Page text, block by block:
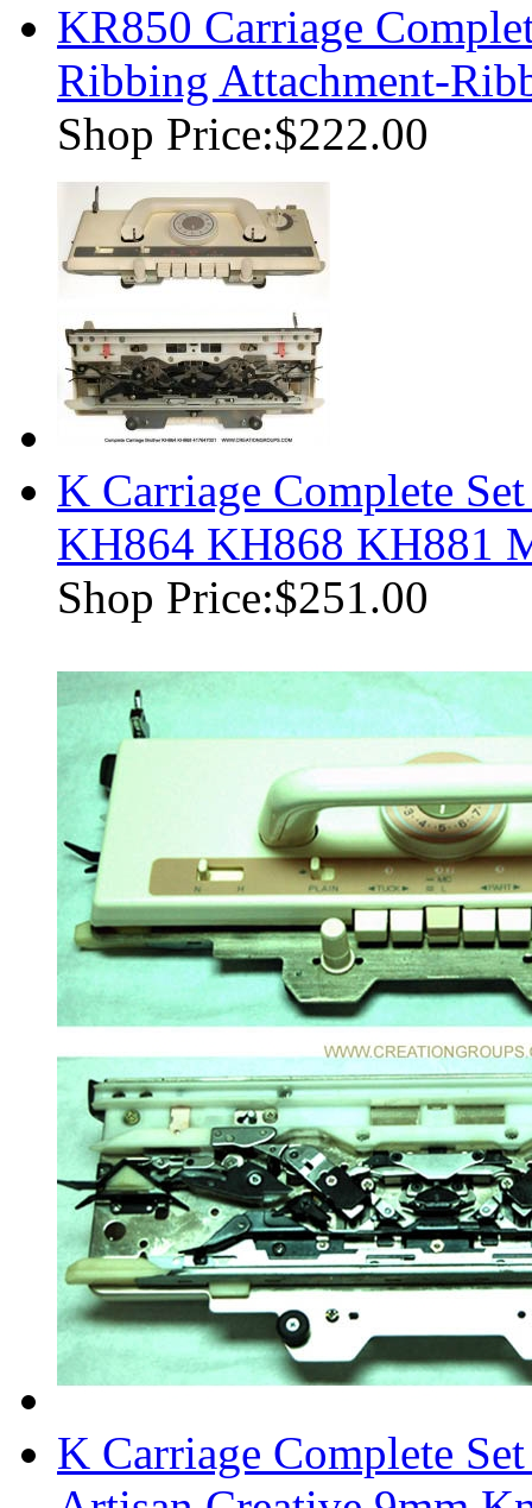
KR850 Carriage
Ribbing Attachment-
Shop Price:$222.00
K Carriage Complete
KH864 KH868 KH881
Shop Price:$251.00
K Carriage Complete